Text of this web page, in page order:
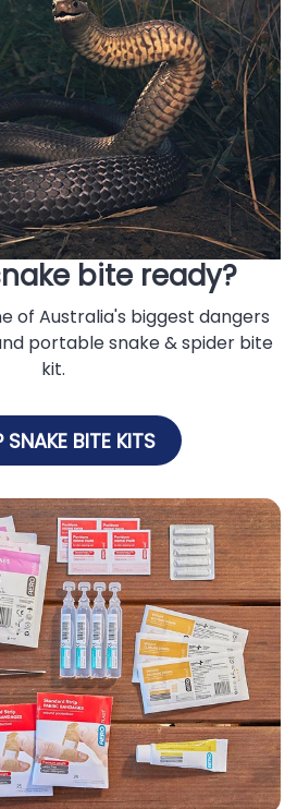
bite ready?
of Australia's biggest dangers
portable snake & spider bite
kit.
SNAKE BITE KITS